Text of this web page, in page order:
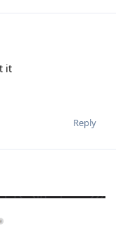
it
Reply